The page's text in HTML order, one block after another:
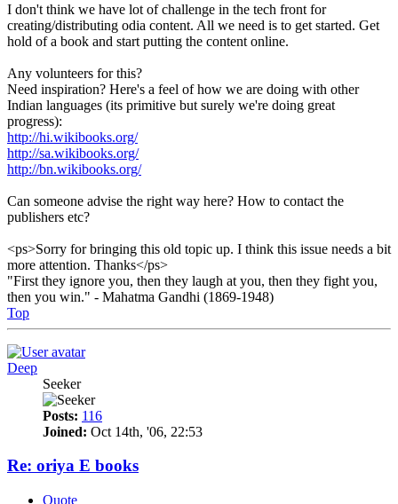
I don't think we have lot of challenge in the tech front for
creating/distributing odia content. All we need is to get started. Get
hold of a book and start putting the content online.
Any volunteers for this?
Need inspiration? Here's a feel of how we are doing with other
Indian languages (its primitive but surely we're doing great
progress):
http://hi.wikibooks.org/
http://sa.wikibooks.org/
http://bn.wikibooks.org/
Can someone advise the right way here? How to contact the
publishers etc?
<ps>Sorry for bringing this old topic up. I think this issue needs a bit
more attention. Thanks</ps>
"First they ignore you, then they laugh at you, then they fight you,
then you win." - Mahatma Gandhi (1869-1948)
Top
Deep
Seeker
Posts: 116
Joined: Oct 14th, '06, 22:53
Re: oriya E books
Quote